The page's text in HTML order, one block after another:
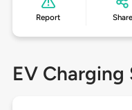
Report Share
EV